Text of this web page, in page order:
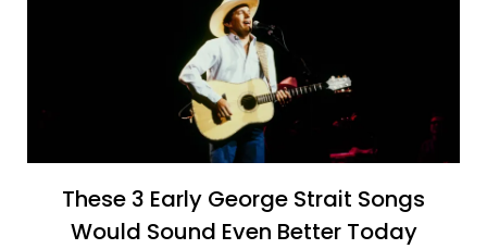
These 3 Early George Strait Songs
Would Sound Even Better Today